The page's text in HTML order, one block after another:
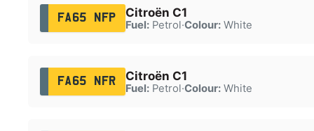
FA65 NFP Citroën C1
Fuel:Petrol·Colour:White
FA65 NFR Citroën C1
Fuel:Petrol·Colour:White